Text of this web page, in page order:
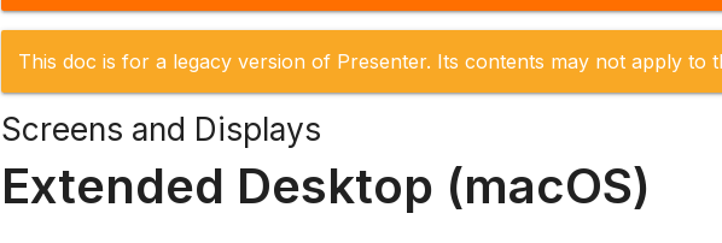
This doc is for a legacy version of Presenter. Its contents may not apply to
Screens and Displays
Extended Desktop (macOS)